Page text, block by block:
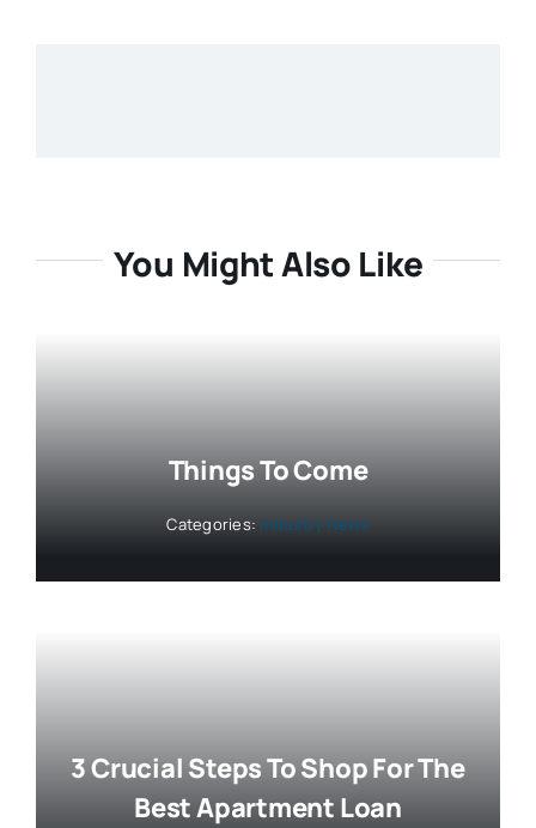
You Might Also Like
Things To Come
Categories: Industry News
3 Crucial Steps To Shop For The
Best Apartment Loan